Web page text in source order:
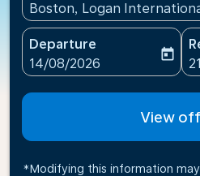
Boston, Logan
Departure
fc-booking-departure-
14/08/2026
today
View
*Modifying this information